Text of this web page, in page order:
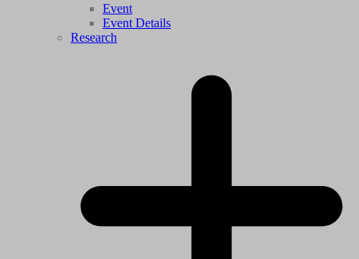
Event
Event Details
Research